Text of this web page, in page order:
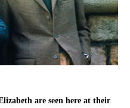
are seen here at their